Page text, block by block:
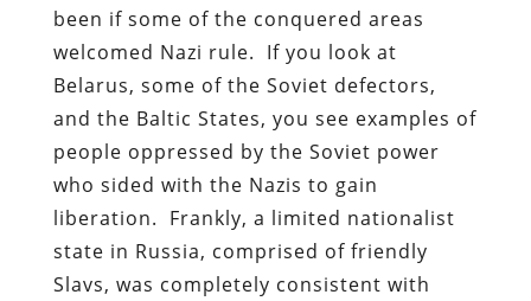
been if some of the conquered areas
welcomed Nazi rule. If you look at
Belarus, some of the Soviet defectors,
and the Baltic States, you see examples of
people oppressed by the Soviet power
who sided with the Nazis to gain
liberation. Frankly, a limited nationalist
state in Russia, comprised of friendly
Slavs, was completely consistent with